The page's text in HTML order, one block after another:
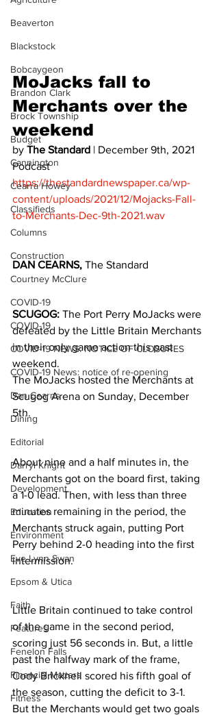
Beaverton
Blackstock
Bobcaygeon
Brandon Clark
Brock Township
Budget
Cannington
Cearra Howey
Classifieds
Columns
Construction
Courtney McClure
COVID-19
COVID-19
COVID-19 NEWS: NOTICE OF CLOSURES
COVID-19 News: notice of re-opening
Dan Cearns
Dining
Editorial
Darryl Knight
Development
Education
Environment
Eve-Lynn Swan
Epsom & Utica
Faith
Features
Fenelon Falls
Financial Matters
Fitness
MoJacks fall to
Merchants over the
weekend
by The Standard | December 9th, 2021
Podcast
https://thestandardnewspaper.ca/wp-
content/uploads/2021/12/Mojacks-Fall-
to-Merchants-Dec-9th-2021.wav
DAN CEARNS, The Standard
SCUGOG: The Port Perry MoJacks were
defeated by the Little Britain Merchants
in their only game action this past
weekend.
The MoJacks hosted the Merchants at
Scugog Arena on Sunday, December
5th.
About nine and a half minutes in, the
Merchants got on the board first, taking
a 1-0 lead. Then, with less than three
minutes remaining in the period, the
Merchants struck again, putting Port
Perry behind 2-0 heading into the first
intermission.
Little Britain continued to take control
of the game in the second period,
scoring just 56 seconds in. But, a little
past the halfway mark of the frame,
Cody Bricknell scored his fifth goal of
the season, cutting the deficit to 3-1.
But the Merchants would get two goals